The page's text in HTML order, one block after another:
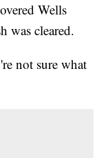
Wells
was cleared.
not sure what